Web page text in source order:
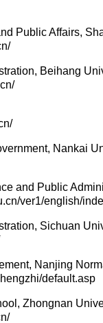
Public Affairs,
Beihang
Nankai
and Public
ver1/english/
Sichuan
Nanjing
default.asp
Zhongnan